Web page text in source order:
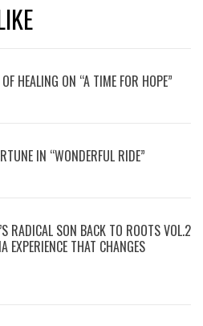
HEALING ON “A TIME FOR HOPE”
IN “WONDERFUL RIDE”
RADICAL SON BACK TO ROOTS VOL.2
EXPERIENCE THAT CHANGES